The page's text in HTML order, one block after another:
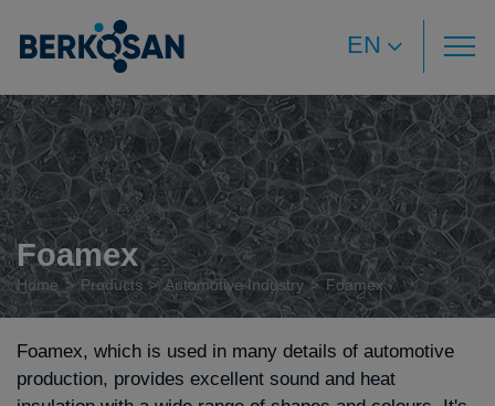
EN
Foamex
Home Products Automotive Industry Foamex
Foamex, which is used in many details of automotive
production, provides excellent sound and heat